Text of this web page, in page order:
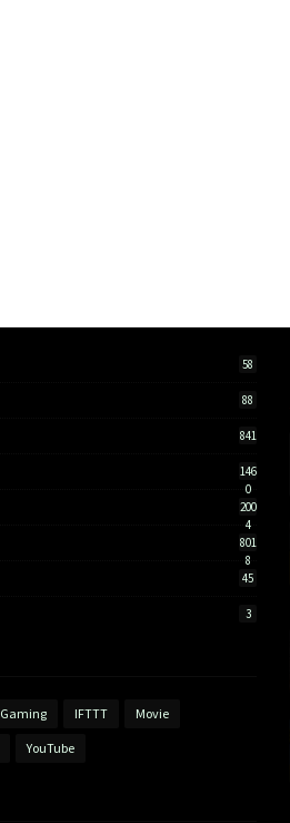
58
88
841
146
0
200
4
801
8
45
3
Gaming IFTTT Movie
YouTube